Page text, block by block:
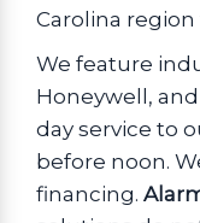
Carolina
We feature
Honeywell,
day service to
before noon.
financing.